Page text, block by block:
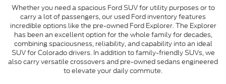
Whether you need a spacious Ford SUV for utility purposes or to
carry a lot of passengers, our used Ford inventory features
incredible options like the pre-owned Ford Explorer. The Explorer
has been an excellent option for the whole family for decades,
combining spaciousness, reliability, and capability into an ideal
SUV for Colorado drivers. In addition to family-friendly SUVs, we
also carry versatile crossovers and pre-owned sedans engineered
to elevate your daily commute.